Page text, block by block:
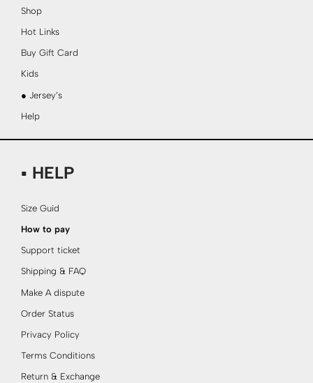
Shop
Hot Links
Buy Gift Card
Kids
● Jersey’s
Help
▪ HELP
Size Guid
How to pay
Support ticket
Shipping & FAQ
Make A dispute
Order Status
Privacy Policy
Terms Conditions
Return & Exchange